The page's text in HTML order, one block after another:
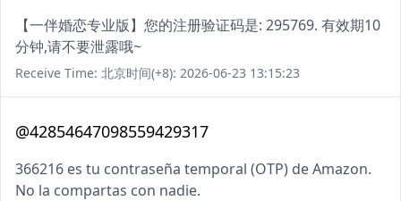
【一伴婚恋专业版】您的注册验证码是: 295769. 有效期10
分钟,请不要泄露哦~
Receive Time: 北京时间(+8): 2026-06-23 13:15:23
@42854647098559429317
366216 es tu contraseña temporal (OTP) de Amazon.
No la compartas con nadie.